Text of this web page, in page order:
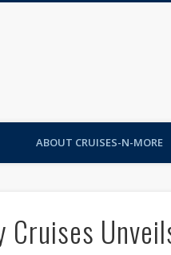
ABOUT CRUISES-N-MORE
Cruises